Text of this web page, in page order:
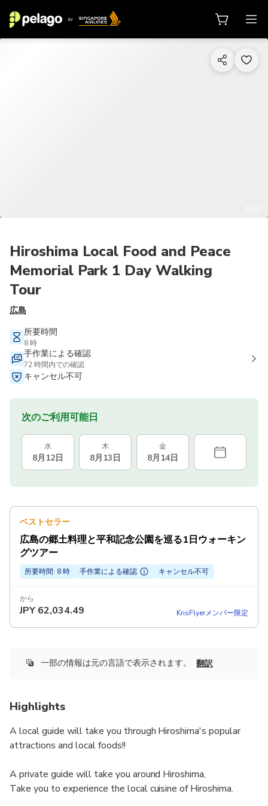
Hiroshima Local Food and Peace
Memorial Park 1 Day Walking
Tour
広島
所要時間
8 時
手作業による確認
72 時間内での確認
キャンセル不可
次のご利用可能日
水
8月12日
木
8月13日
金
8月14日
ベストセラー
広島の郷土料理と平和記念公園を巡る1日ウォーキン
グツアー
所要時間: 8 時 手作業による確認 キャンセル不可
から
JPY 62,034.49 KrisFlyerメンバー限定
一部の情報は元の言語で表示されます。 翻訳
Highlights
A local guide will take you through Hiroshima's popular
attractions and local foods!!
A private guide will take you around Hiroshima,
Take you to experience the local cuisine of Hiroshima.